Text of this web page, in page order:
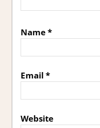
Name*
Email *
Website